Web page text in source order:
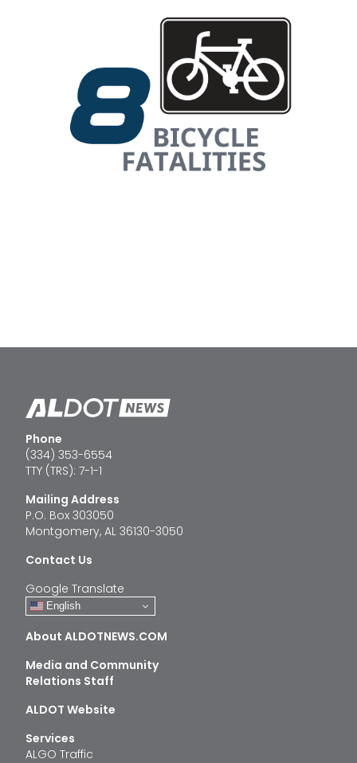
Phone
(334) 353-6554
TTY (TRS): 7-1-1
Mailing Address
P.O. Box 303050
Montgomery, AL 36130-3050
Contact Us
Google Translate
English
About ALDOTNEWS.COM
Media and Community
Relations Staff
ALDOT Website
Services
ALGO Traffic